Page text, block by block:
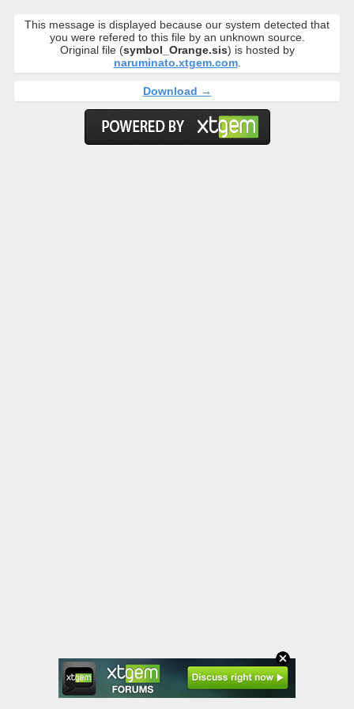
This message is displayed because our system detected that
you were refered to this file by an unknown source.
Original file (symbol_Orange.sis) is hosted by
naruminato.xtgem.com.
Download →